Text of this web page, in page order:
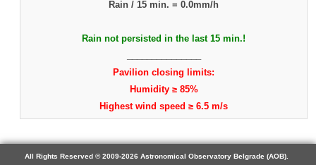
Rain / 15 min. =0.0mm/h
Rain not persisted in the last 15 min.!
Pavilion closing limits:
Humidity ≥ 85%
Highest wind speed ≥ 6.5 m/s
All Rights Reserved © 2009-2026 Astronomical Observatory Belgrade (AOB).